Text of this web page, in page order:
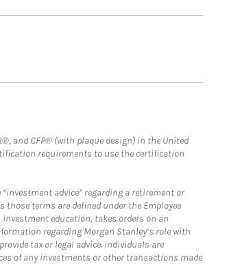
and CFP® (with plaque design) in the United
requirements to use the certification
advice” regarding a retirement or
terms are defined under the Employee
investment education, takes orders on an
regarding Morgan Stanley’s role with
tax or legal advice. Individuals are
of any investments or other transactions made